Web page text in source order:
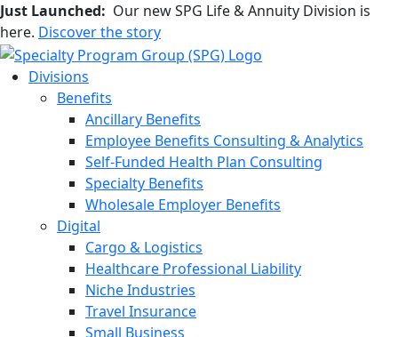
Just Launched: Our new SPG Life & Annuity Division is
here. Discover the story
Divisions
Benefits
Ancillary Benefits
Employee Benefits Consulting & Analytics
Self-Funded Health Plan Consulting
Specialty Benefits
Wholesale Employer Benefits
Digital
Cargo & Logistics
Healthcare Professional Liability
Niche Industries
Travel Insurance
Small Business